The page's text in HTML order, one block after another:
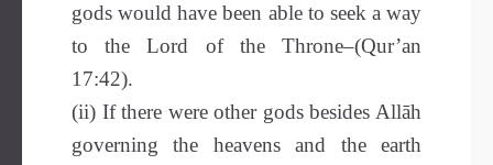
gods would have been able to seek a way
to the Lord of the Throne–(Qur’an
17:42).
(ii) If there were other gods besides Allāh
governing the heavens and the earth